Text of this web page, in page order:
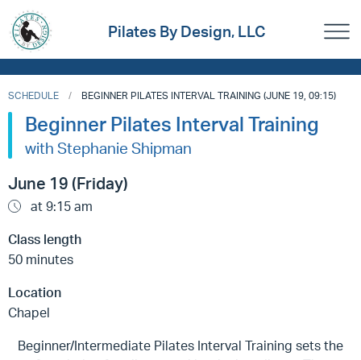
Pilates By Design, LLC
SCHEDULE BEGINNER PILATES INTERVAL TRAINING (JUNE 19, 09:15)
Beginner Pilates Interval Training
with Stephanie Shipman
June 19 (Friday)
at 9:15 am
Class length
50 minutes
Location
Chapel
Beginner/Intermediate Pilates Interval Training sets the